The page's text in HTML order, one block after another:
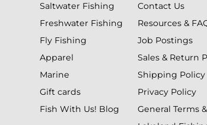
Saltwater Fishing
Freshwater Fishing
Fly Fishing
Apparel
Marine
Gift cards
Fish With Us! Blog
Contact Us
Resources &
Job Postings
Sales & Return
Shipping Policy
Privacy Policy
General Terms